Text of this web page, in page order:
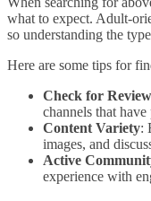
what to expect. Adult-
so understanding the
Here are some tips for
Check for
channels that
Content Variety:
images, and
Active
experience with